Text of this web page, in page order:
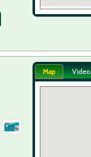
Map Video